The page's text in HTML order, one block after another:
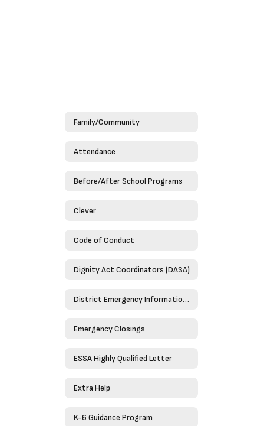
Family/Community
Attendance
Before/After School Programs
Clever
Code of Conduct
Dignity Act Coordinators (DASA)
District Emergency Information Guide 2023-2024
Emergency Closings
ESSA Highly Qualified Letter
Extra Help
K-6 Guidance Program